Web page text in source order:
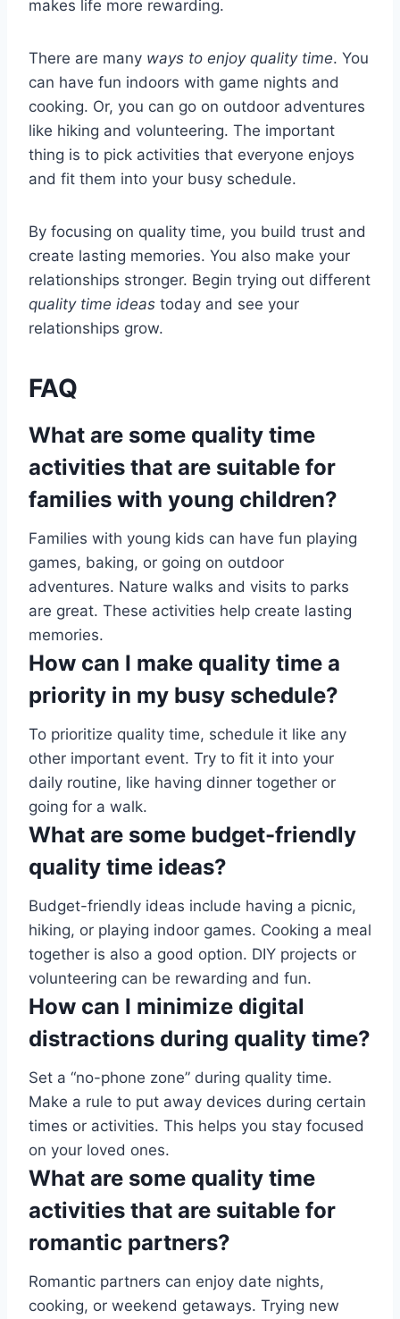
makes life more rewarding.
There are many ways to enjoy quality time. You
can have fun indoors with game nights and
cooking. Or, you can go on outdoor adventures
like hiking and volunteering. The important
thing is to pick activities that everyone enjoys
and fit them into your busy schedule.
By focusing on quality time, you build trust and
create lasting memories. You also make your
relationships stronger. Begin trying out different
quality time ideas today and see your
relationships grow.
FAQ
What are some quality time
activities that are suitable for
families with young children?
Families with young kids can have fun playing
games, baking, or going on outdoor
adventures. Nature walks and visits to parks
are great. These activities help create lasting
memories.
How can I make quality time a
priority in my busy schedule?
To prioritize quality time, schedule it like any
other important event. Try to fit it into your
daily routine, like having dinner together or
going for a walk.
What are some budget-friendly
quality time ideas?
Budget-friendly ideas include having a picnic,
hiking, or playing indoor games. Cooking a meal
together is also a good option. DIY projects or
volunteering can be rewarding and fun.
How can I minimize digital
distractions during quality time?
Set a “no-phone zone” during quality time.
Make a rule to put away devices during certain
times or activities. This helps you stay focused
on your loved ones.
What are some quality time
activities that are suitable for
romantic partners?
Romantic partners can enjoy date nights,
cooking, or weekend getaways. Trying new